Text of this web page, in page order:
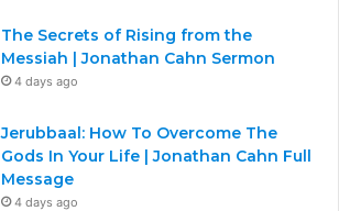
The Secrets of Rising from the
Messiah | Jonathan Cahn Sermon
4 days ago
Jerubbaal: How To Overcome The
Gods In Your Life | Jonathan Cahn Full
Message
4 days ago